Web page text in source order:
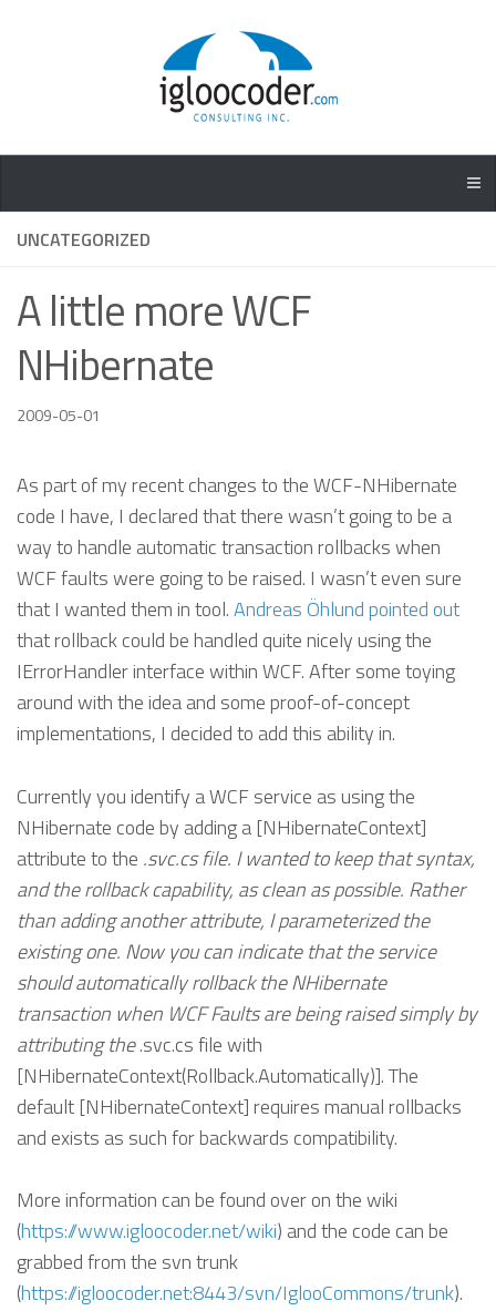
UNCATEGORIZED
A little more WCF
NHibernate
2009-05-01
As part of my recent changes to the WCF-NHibernate
code I have, I declared that there wasn’t going to be a
way to handle automatic transaction rollbacks when
WCF faults were going to be raised. I wasn’t even sure
that I wanted them in tool.Andreas Öhlundpointed out
that rollback could be handled quite nicely using the
IErrorHandler interface within WCF. After some toying
around with the idea and some proof-of-concept
implementations, I decided to add this ability in.
Currently you identify a WCF service as using the
NHibernate code by adding a [NHibernateContext]
attribute to the .svc.cs file. I wanted to keep that syntax,
and the rollback capability, as clean as possible. Rather
than adding another attribute, I parameterized the
existing one. Now you can indicate that the service
should automatically rollback the NHibernate
transaction when WCF Faults are being raised simply by
attributing the.svc.cs file with
[NHibernateContext(Rollback.Automatically)]. The
default [NHibernateContext] requires manual rollbacks
and exists as such for backwards compatibility.
More information can be found over on the wiki
(https://www.igloocoder.net/wiki) and the code can be
grabbed from the svn trunk
(https://igloocoder.net:8443/svn/IglooCommons/trunk).